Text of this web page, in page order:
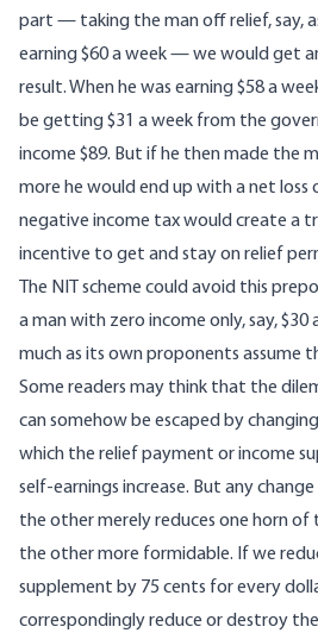
part — taking the man off relief, say,
earning $60 a week — we would get
result. When he was earning $58 a
be getting $31 a week from the
income $89. But if he then made the
more he would end up with a net loss
negative income tax would create a
incentive to get and stay on relief
The NIT scheme could avoid this
a man with zero income only, say, $30
much as its own proponents assume
Some readers may think that the
can somehow be escaped by
which the relief payment or income
self-earnings increase. But any
the other merely reduces one horn of
the other more formidable. If we
supplement by 75 cents for every
correspondingly reduce or destroy